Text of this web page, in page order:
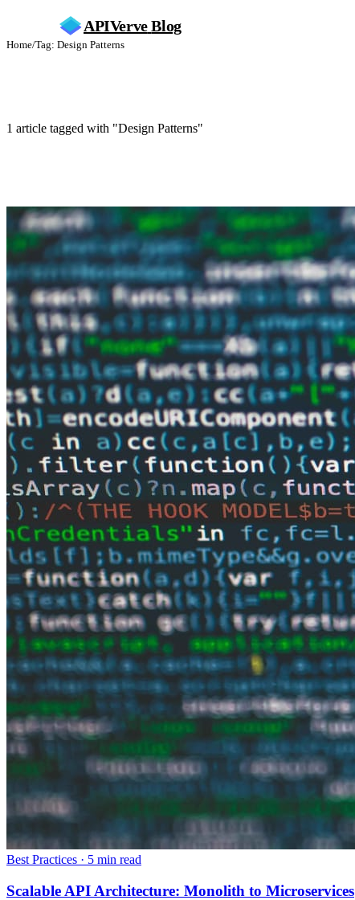
APIVerve Blog
Home/Tag: Design Patterns
1 article tagged with "Design Patterns"
Best Practices · 5 min read
Scalable API Architecture: Monolith to Microservices